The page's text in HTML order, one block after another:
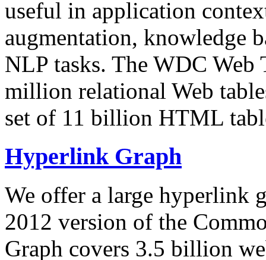
useful in application
augmentation, knowledge
NLP tasks. The WDC Web
million relational Web
set of 11 billion HTML
Hyperlink Graph
We offer a large hyperlink
2012 version of the
Graph covers 3.5 billion